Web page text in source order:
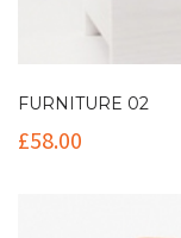
FURNITURE 02
£58.00